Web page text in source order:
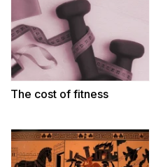
The cost of fitness